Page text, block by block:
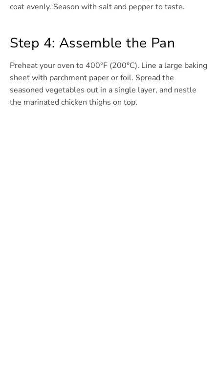
coat evenly. Season with salt and pepper to taste.
Step 4: Assemble the Pan
Preheat your oven to 400°F (200°C). Line a large baking
sheet with parchment paper or foil. Spread the
seasoned vegetables out in a single layer, and nestle
the marinated chicken thighs on top.